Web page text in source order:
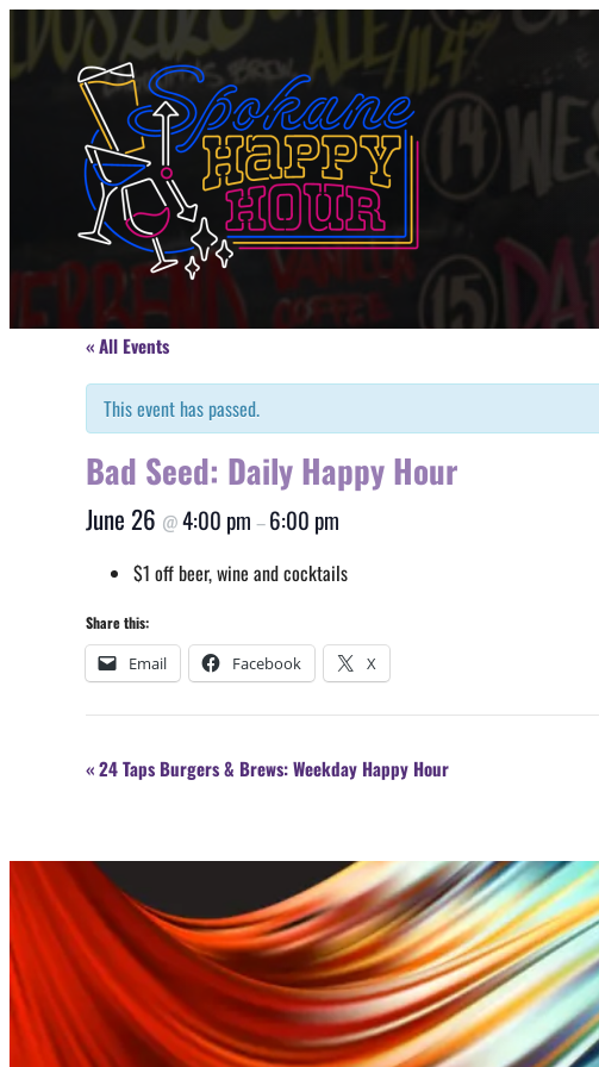
« All Events
This event has passed.
Bad Seed: Daily Happy Hour
June 26 @4:00 pm –6:00 pm
$1 off beer, wine and cocktails
Share this:
Email Facebook X
Event
«24 Taps Burgers & Brews: Weekday Happy Hour